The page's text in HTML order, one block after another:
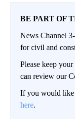
BE PART OF
News Channel
for civil and
Please keep
can review our
If you would like
here.